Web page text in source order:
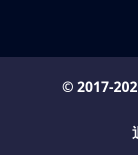
© 2017-